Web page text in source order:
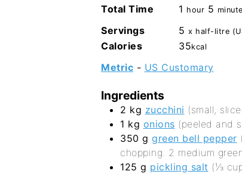
Total Time 1 hour
hour 5
Servings 5 x half-litre
Calories 35kcal
Metric - US Customary
Ingredients
2 kg zucchini (small,
1 kg onions (peeled and
350 g green bell pepper
chopping. 2 medium
125 g pickling salt (⅓